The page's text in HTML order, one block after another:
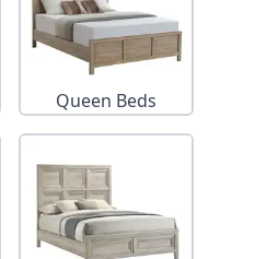
Queen Beds